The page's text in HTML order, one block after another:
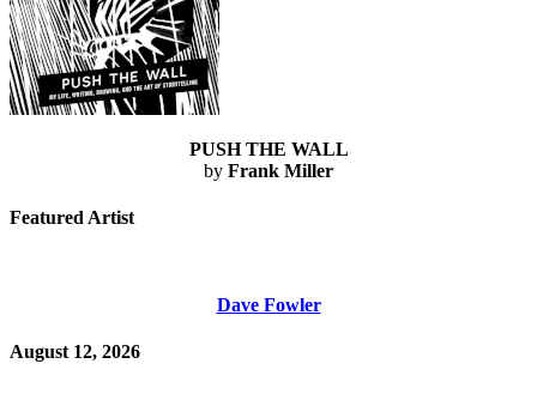
PUSH THE WALL
by Frank Miller
Featured Artist
Dave Fowler
August 12, 2026